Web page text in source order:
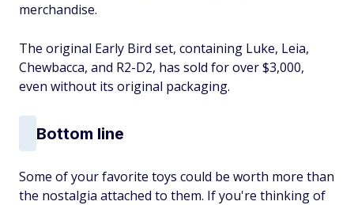
merchandise.
The original Early Bird set, containing Luke, Leia,
Chewbacca, and R2-D2, has sold for over $3,000,
even without its original packaging.
Bottom line
Some of your favorite toys could be worth more than
the nostalgia attached to them. If you're thinking of